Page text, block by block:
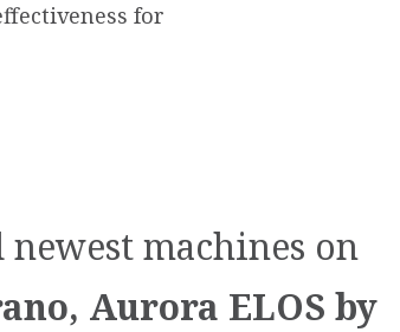
for
machines on
Aurora ELOS by